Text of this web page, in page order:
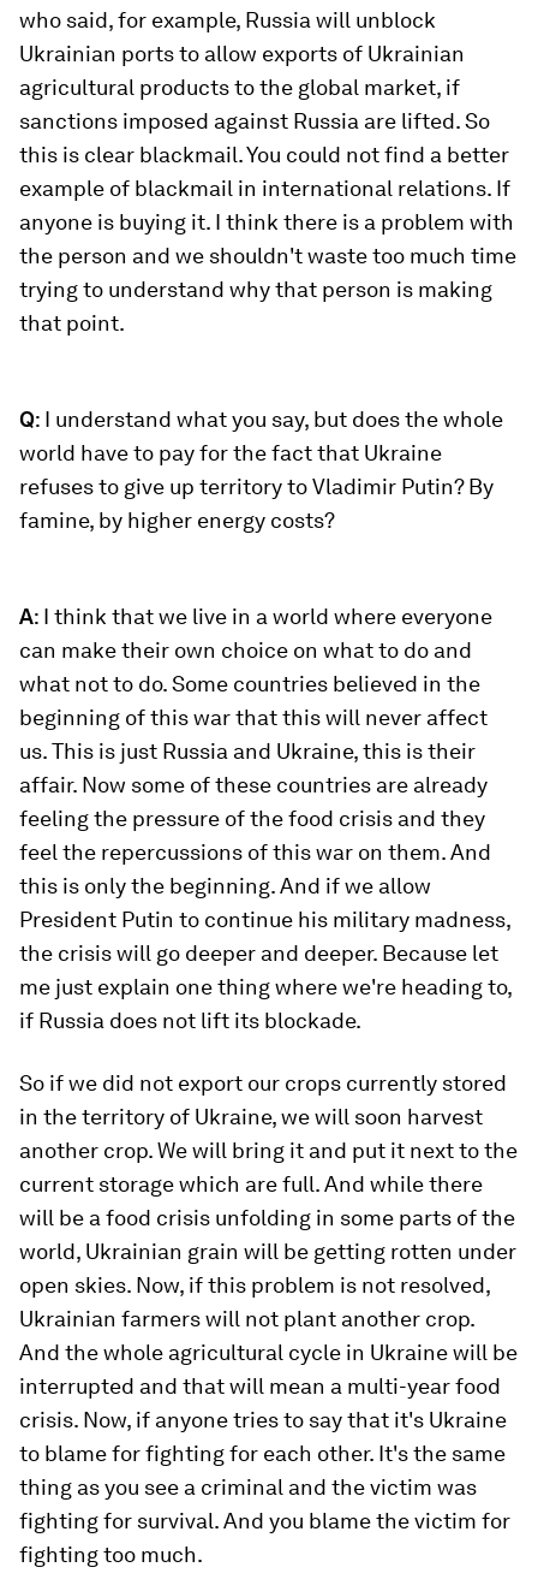
who said, for example, Russia will unblock
Ukrainian ports to allow exports of Ukrainian
agricultural products to the global market, if
sanctions imposed against Russia are lifted. So
this is clear blackmail. You could not find a better
example of blackmail in international relations. If
anyone is buying it. I think there is a problem with
the person and we shouldn't waste too much time
trying to understand why that person is making
that point.
Q: I understand what you say, but does the whole
world have to pay for the fact that Ukraine
refuses to give up territory to Vladimir Putin? By
famine, by higher energy costs?
A: I think that we live in a world where everyone
can make their own choice on what to do and
what not to do. Some countries believed in the
beginning of this war that this will never affect
us. This is just Russia and Ukraine, this is their
affair. Now some of these countries are already
feeling the pressure of the food crisis and they
feel the repercussions of this war on them. And
this is only the beginning. And if we allow
President Putin to continue his military madness,
the crisis will go deeper and deeper. Because let
me just explain one thing where we're heading to,
if Russia does not lift its blockade.
So if we did not export our crops currently stored
in the territory of Ukraine, we will soon harvest
another crop. We will bring it and put it next to the
current storage which are full. And while there
will be a food crisis unfolding in some parts of the
world, Ukrainian grain will be getting rotten under
open skies. Now, if this problem is not resolved,
Ukrainian farmers will not plant another crop.
And the whole agricultural cycle in Ukraine will be
interrupted and that will mean a multi-year food
crisis. Now, if anyone tries to say that it's Ukraine
to blame for fighting for each other. It's the same
thing as you see a criminal and the victim was
fighting for survival. And you blame the victim for
fighting too much.